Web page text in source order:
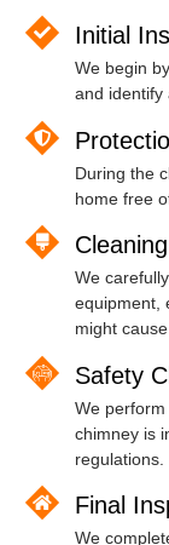
Initial
We begin
and identify
During the
home free
Cleaning
We
equipment,
might cause
Safety
We
chimney is
regulations.
Final
We